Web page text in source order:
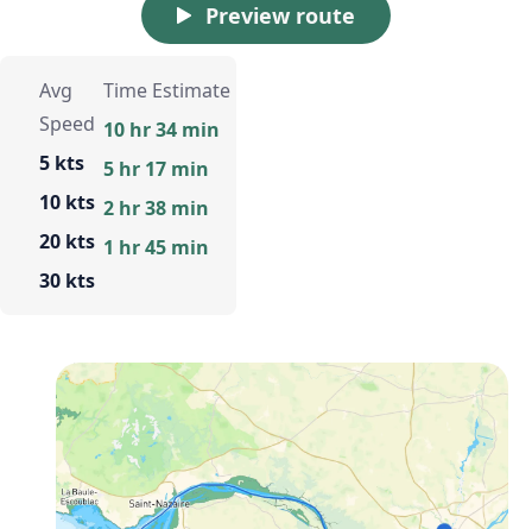
Preview route
Avg
Speed
5 kts
10 kts
20 kts
30 kts
Time Estimate
10 hr 34 min
5 hr 17 min
2 hr 38 min
1 hr 45 min